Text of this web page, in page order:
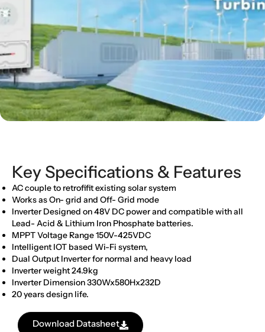
Key Specifications & Features
AC couple to retrofifit existing solar system
Works as On- grid and Off- Grid mode
Inverter Designed on 48V DC power and compatible with all
Lead- Acid & Lithium Iron Phosphate batteries.
MPPT Voltage Range 150V-425VDC
Intelligent IOT based Wi-Fi system,
Dual Output Inverter for normal and heavy load
Inverter weight 24.9kg
Inverter Dimension 330Wx580Hx232D
20 years design life.
Download Datasheet